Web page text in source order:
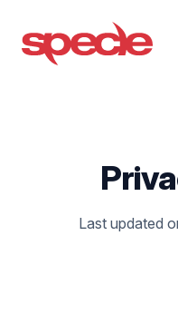
Specle
Last updated